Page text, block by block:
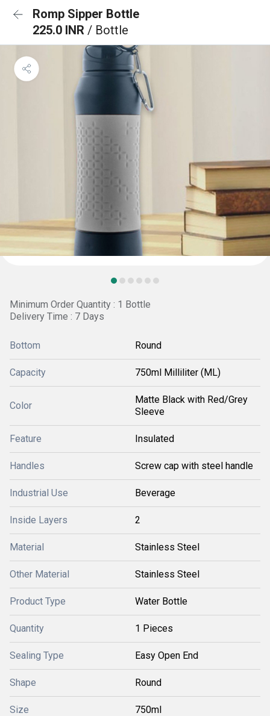
Romp Sipper Bottle
225.0 INR / Bottle
Minimum Order Quantity : 1 Bottle
Delivery Time : 7 Days
Bottom Round
Capacity 750ml Milliliter (ML)
Color
Matte Black with Red/Grey
Sleeve
Feature Insulated
Handles Screw cap with steel handle
Industrial Use Beverage
Inside Layers 2
Material Stainless Steel
Other Material Stainless Steel
Product Type Water Bottle
Quantity 1 Pieces
Sealing Type Easy Open End
Shape Round
Size 750ml